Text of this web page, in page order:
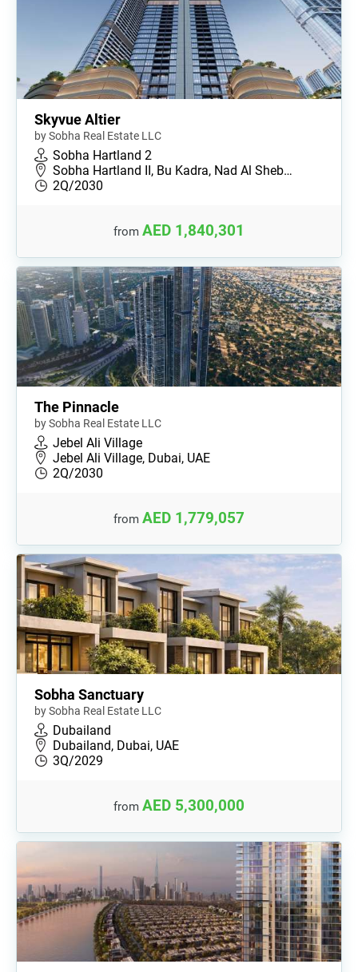
Skyvue Altier
by Sobha Real Estate LLC
Sobha Hartland 2
Sobha Hartland II, Bu Kadra, Nad Al Sheb…
2Q/2030
from AED 1,840,301
The Pinnacle
by Sobha Real Estate LLC
Jebel Ali Village
Jebel Ali Village, Dubai, UAE
2Q/2030
from AED 1,779,057
Sobha Sanctuary
by Sobha Real Estate LLC
Dubailand
Dubailand, Dubai, UAE
3Q/2029
from AED 5,300,000